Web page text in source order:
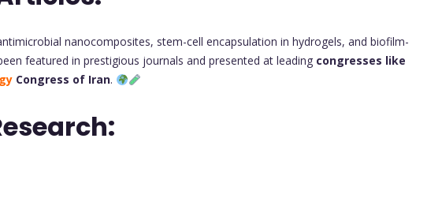
nanocomposites, stem-cell encapsulation in hydrogels, and biofilm-
featured in prestigious journals and presented at leading congresses like
Congress of Iran.